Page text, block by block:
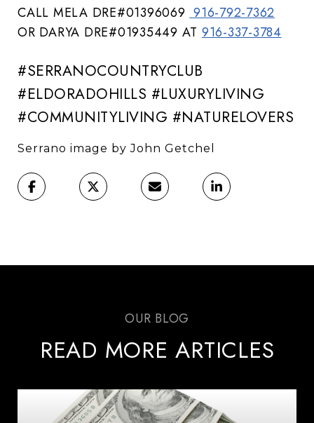
CALL MELA DRE#01396069 916-792-7362
OR DARYA DRE#01935449 AT 916-337-3784
#SERRANOCOUNTRYCLUB
#ELDORADOHILLS #LUXURYLIVING
#COMMUNITYLIVING #NATURELOVERS
Serrano image by John Getchel
READ MORE ARTICLES